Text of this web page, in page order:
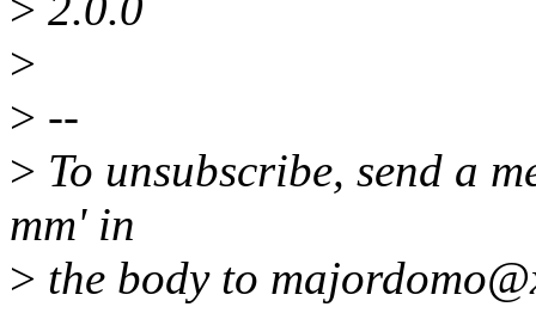
>
> --
> To unsubscribe, send a
mm' in
> the body to